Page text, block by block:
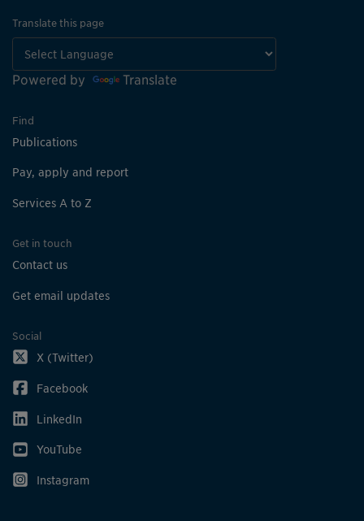
Translate this page
Powered by Translate
Find
Publications
Pay, apply and report
Services A to Z
Get in touch
Contact us
Get email updates
Social
X (Twitter)
Facebook
LinkedIn
YouTube
Instagram